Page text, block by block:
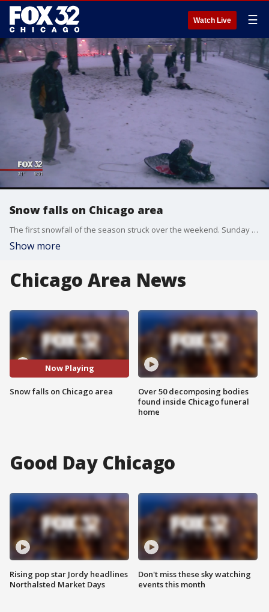
Watch Live ☰
Snow falls on Chicago area
The first snowfall of the season struck over the weekend. Sunday several inches fell in the Chicago area, but the City was ready.
Show more
Chicago Area News
Now Playing
Snow falls on Chicago area
Over 50 decomposing bodies
found inside Chicago funeral
home
Good Day Chicago
Rising pop star Jordy headlines
Northalsted Market Days
Don't miss these sky watching
events this month